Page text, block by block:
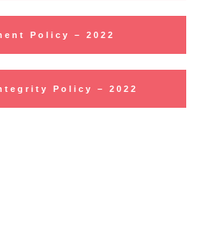
Policy – 2022
Policy – 2022